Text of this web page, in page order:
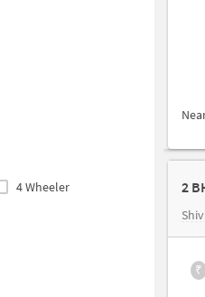
4 Wheeler 2
₹